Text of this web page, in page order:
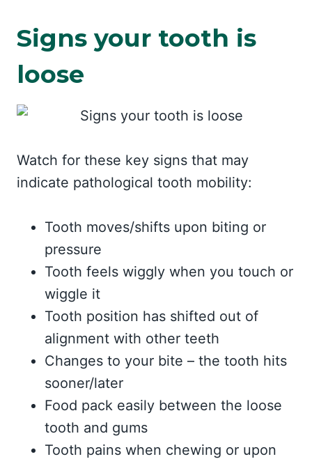
Signs your tooth is
loose
Watch for these key signs that may
indicate pathological tooth mobility:
Tooth moves/shifts upon biting or
pressure
Tooth feels wiggly when you touch or
wiggle it
Tooth position has shifted out of
alignment with other teeth
Changes to your bite – the tooth hits
sooner/later
Food pack easily between the loose
tooth and gums
Tooth pains when chewing or upon